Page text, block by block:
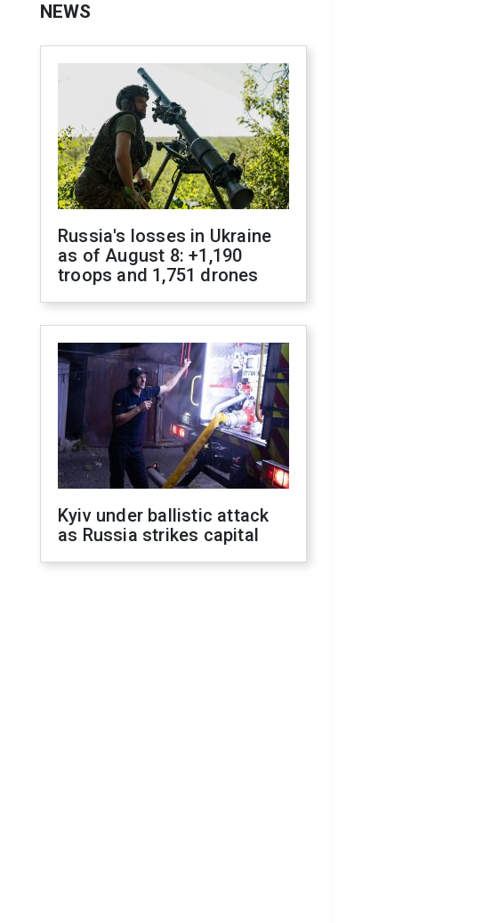
NEWS
Russia's losses in Ukraine
as of August 8: +1,190
troops and 1,751 drones
Kyiv under ballistic attack
as Russia strikes capital